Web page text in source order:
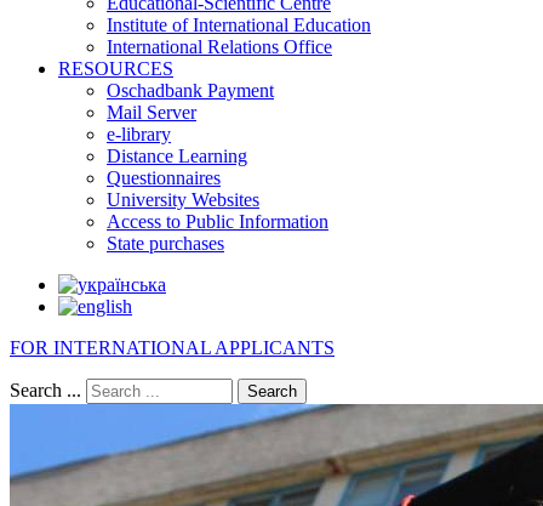
Institute of International Education
International Relations Office
RESOURCES
Oschadbank Payment
Mail Server
e-library
Distance Learning
Questionnaires
University Websites
Access to Public Information
State purchases
FOR INTERNATIONAL APPLICANTS
Search ... Search